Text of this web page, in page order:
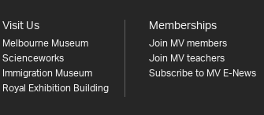
Visit Us
Melbourne Museum
Scienceworks
Immigration Museum
Royal Exhibition Building
Memberships
Join MV members
Join MV teachers
Subscribe to MV E-News